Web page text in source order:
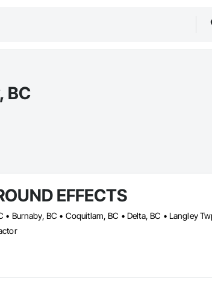
BC
EFFECTS